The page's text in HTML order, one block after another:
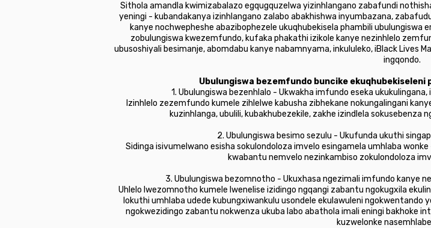
Sithola amandla kwimizabalazo egqugquzelwa yizinhlangano zabafundi
yeningi - kubandakanya izinhlangano zalabo abakhishwa inyumbazana,
kanye nochwepheshe abazibophezele ukuqhubekisela phambili ubulungiswa
zobulungiswa kwezemfundo, kufaka phakathi izikole kanye nezinhlelo
ubusoshiyali besimanje, abomdabu kanye nabamnyama, inkululeko, iBlack Lives
ingqondo.
Ubulungiswa bezemfundo buncike ekuqhubekiseleni
1. Ubulungiswa bezenhlalo - Ukwakha imfundo eseka
Izinhlelo zezemfundo kumele zihlelwe kabusha zibhekane nokungalingani
kuzinhlanga, ubulili, kubakhubezekile, zakhe izindlela
2. Ubulungiswa besimo sezulu - Ukufunda ukuthi
Sidinga isivumelwano esisha sokulondoloza imvelo esingamela umhlaba
kwabantu nemvelo nezinkambiso zokulondoloza
3. Ubulungiswa bezomnotho - Ukuxhasa ngezimali imfundo kanye
Uhlelo lwezomnotho kumele lwenelise izidingo ngqangi zabantu ngokugxila
lokuthi umhlaba udede kubungxiwankulu usondele ekulawuleni
ngokwezidingo zabantu nokwenza ukuba labo abathola imali eningi bakhoke
kuzwelonke